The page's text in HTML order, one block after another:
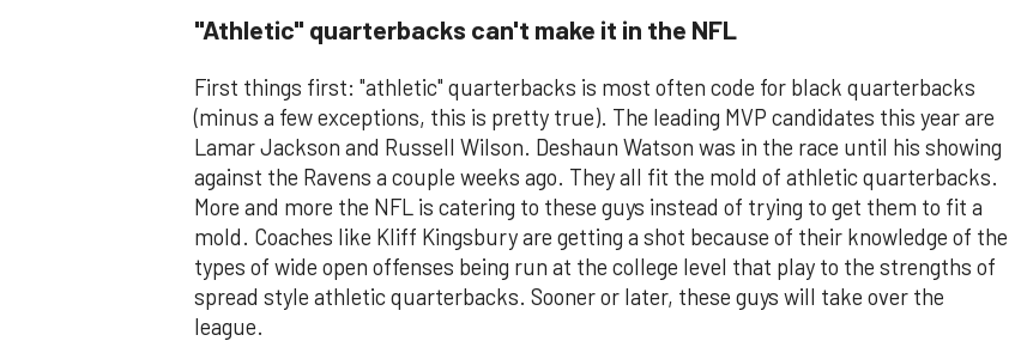
"Athletic" quarterbacks can't make it in the NFL
First things first: "athletic" quarterbacks is most often code for black quarterbacks
(minus a few exceptions, this is pretty true). The leading MVP candidates this year are
Lamar Jackson and Russell Wilson. Deshaun Watson was in the race until his showing
against the Ravens a couple weeks ago. They all fit the mold of athletic quarterbacks.
More and more the NFL is catering to these guys instead of trying to get them to fit a
mold. Coaches like Kliff Kingsbury are getting a shot because of their knowledge of the
types of wide open offenses being run at the college level that play to the strengths of
spread style athletic quarterbacks. Sooner or later, these guys will take over the
league.